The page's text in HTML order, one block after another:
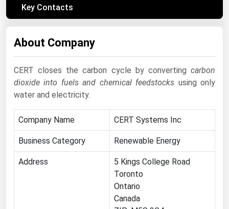
Key Contacts
About Company
CERT closes the carbon cycle by converting carbon
dioxide into fuels and chemical feedstocks using only
water and electricity.
Company Name CERT Systems Inc
Business Category Renewable Energy
Address
5 Kings College Road
Toronto
Ontario
Canada
Coal
Electric Power
Fuel Cells
Hydro
Nuclear
Oil & Gas
Renewable Energy
Wind
United States Gas Prices